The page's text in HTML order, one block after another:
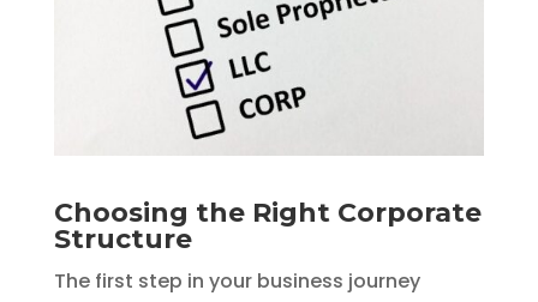
Choosing the Right Corporate
Structure
The first step in your business journey